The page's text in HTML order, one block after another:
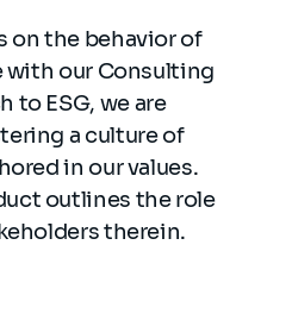
on the behavior of
with our Consulting
to ESG, we are
a culture of
in our values.
outlines the role
therein.